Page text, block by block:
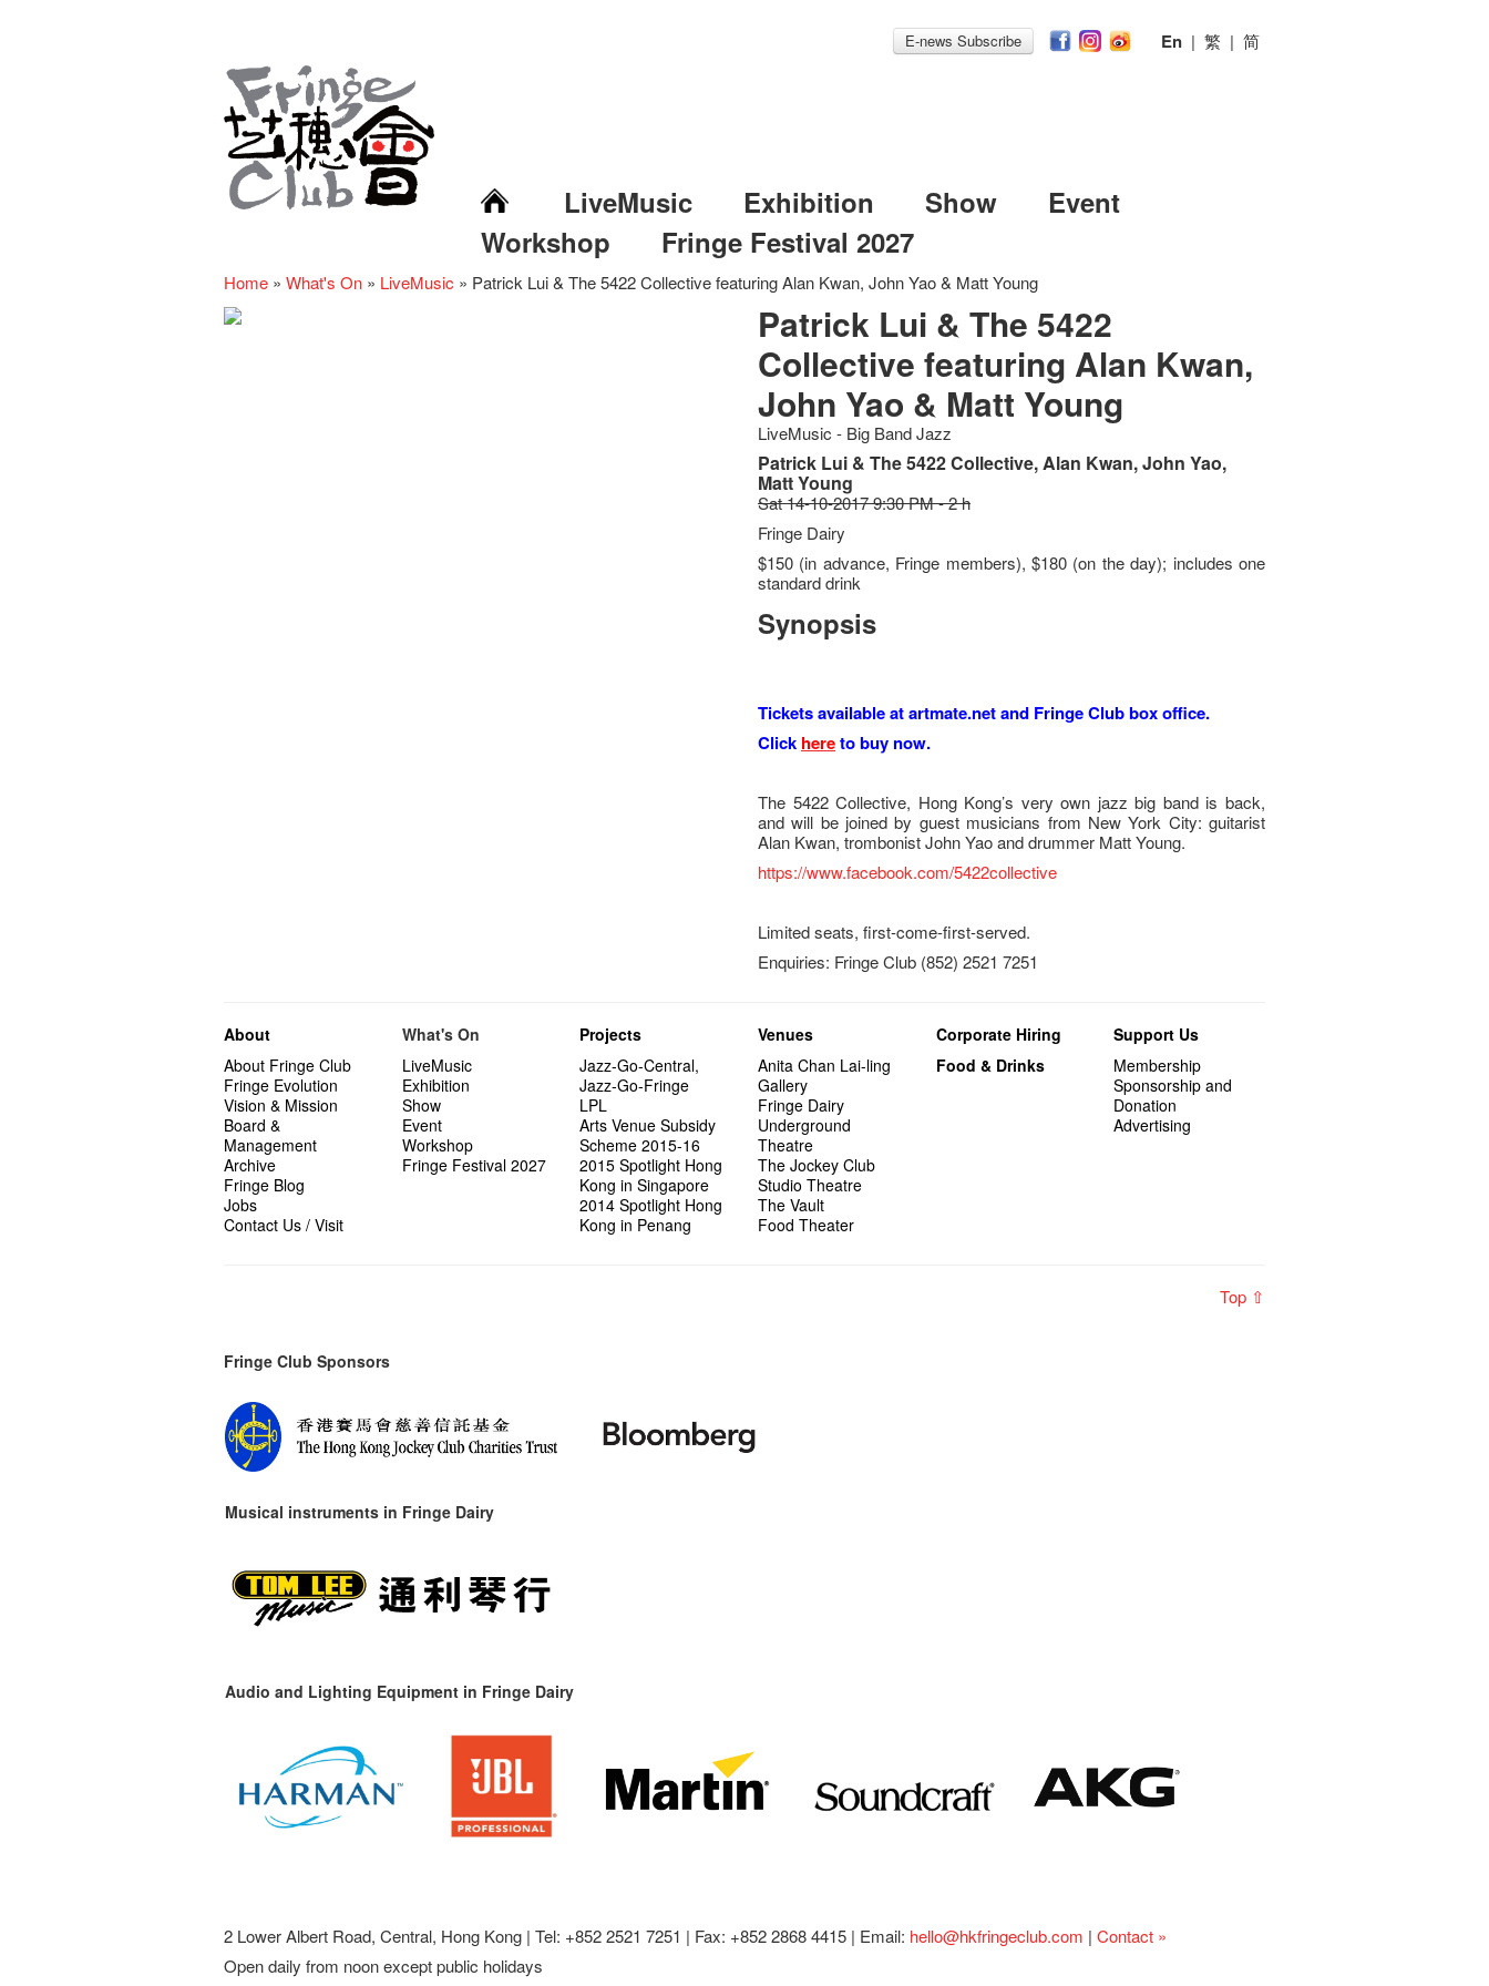
E-news Subscribe En | 繁 | 简
LiveMusic Exhibition Show
Event
Workshop
Fringe Festival 2027
Home » What's On » LiveMusic » Patrick Lui & The 5422 Collective featuring Alan Kwan, John Yao & Matt Young
Patrick Lui & The 5422
Collective featuring Alan Kwan,
John Yao & Matt Young
LiveMusic - Big Band Jazz
Patrick Lui & The 5422 Collective, Alan Kwan, John Yao,
Matt Young
Sat 14-10-2017 9:30 PM - 2 h
Fringe Dairy
$150 (in advance, Fringe members), $180 (on the day); includes one
standard drink
Synopsis
Tickets available at artmate.net and Fringe Club box office.
Click hereto buy now.
The 5422 Collective, Hong Kong’s very own jazz big band is back,
and will be joined by guest musicians from New York City: guitarist
Alan Kwan, trombonist John Yao and drummer Matt Young.
https://www.facebook.com/5422collective
Limited seats, first-come-first-served.
Enquiries: Fringe Club (852) 2521 7251
About
About Fringe Club
Fringe Evolution
Vision & Mission
Board &
Management
Archive
Fringe Blog
Jobs
Contact Us / Visit
What's On
LiveMusic
Exhibition
Show
Event
Workshop
Fringe Festival 2027
Projects
Jazz-Go-Central,
Jazz-Go-Fringe
LPL
Arts Venue Subsidy
Scheme 2015-16
2015 Spotlight Hong
Kong in Singapore
2014 Spotlight Hong
Kong in Penang
Venues
Anita Chan Lai-ling
Gallery
Fringe Dairy
Underground
Theatre
The Jockey Club
Studio Theatre
The Vault
Food Theater
Corporate Hiring
Food & Drinks
Support Us
Membership
Sponsorship and
Donation
Advertising
Top ⇧
Fringe Club Sponsors
Musical instruments in Fringe Dairy
Audio and Lighting Equipment in Fringe Dairy
2 Lower Albert Road, Central, Hong Kong | Tel: +852 2521 7251 | Fax: +852 2868 4415 | Email: hello@hkfringeclub.com | Contact »
Open daily from noon except public holidays